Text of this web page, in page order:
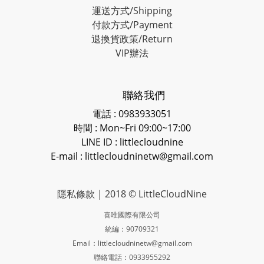
運送方式/Shipping
付款方式/Payment
退換貨政策/Return
VIP辦法
聯絡我們
電話 : 0983933051
時間 : Mon~Fri 09:00~17:00
LINE ID : littlecloudnine
E-mail : littlecloudninetw@gmail.com
隱私條款 | 2018 © LittleCloudNine
喜唯國際有限公司
統編：90709321
Email：littlecloudninetw@gmail.com
聯絡電話：0933955292